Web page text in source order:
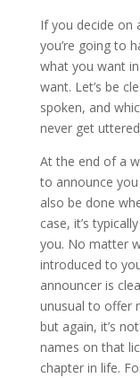
If you decide on
you’re going to
what you want
want. Let’s be
spoken, and
never get
At the end of a
to announce
also be done
case, it’s
you. No matter
introduced to
announcer is
unusual to offer
but again, it’s
names on that
chapter in life.